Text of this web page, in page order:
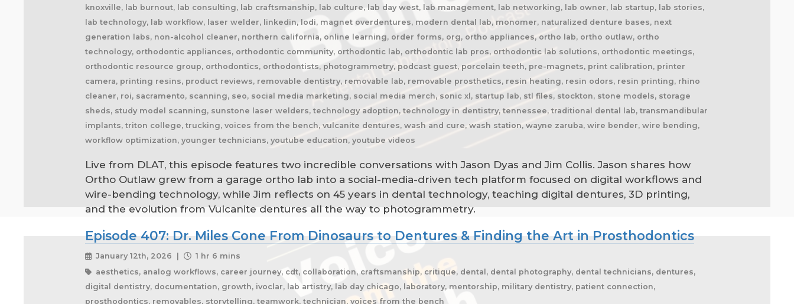
knoxville, lab burnout, lab consulting, lab craftsmanship, lab culture, lab day west, lab management, lab networking, lab owner, lab startup, lab stories,
lab technology, lab workflow, laser welder, linkedin, lodi, magnet overdentures, modern dental lab, monomer, naturalized denture bases, next
generation labs, non-alcohol cleaner, northern california, online learning, order forms, org, ortho appliances, ortho lab, ortho outlaw, ortho
technology, orthodontic appliances, orthodontic community, orthodontic lab, orthodontic lab pros, orthodontic lab solutions, orthodontic meetings,
orthodontic resource group, orthodontics, orthodontists, photogrammetry, podcast guest, porcelain teeth, pre-magnets, print calibration, printer
camera, printing resins, product reviews, removable dentistry, removable lab, removable prosthetics, resin heating, resin odors, resin printing, rhino
cleaner, roi, sacramento, scanning, seo, social media marketing, social media merch, sonic xl, startup lab, stl files, stockton, stone models, storage
sheds, study model scanning, sunstone laser welders, technology adoption, technology in dentistry, tennessee, traditional dental lab, transmandibular
implants, triton college, trucking, voices from the bench, vulcanite dentures, wash and cure, wash station, wayne zaruba, wire bender, wire bending,
workflow optimization, younger technicians, youtube education, youtube videos
Live from DLAT, this episode features two incredible conversations with Jason Dyas and Jim Collis. Jason shares how
Ortho Outlaw grew from a garage ortho lab into a social-media-driven tech platform focused on digital workflows and
wire-bending technology, while Jim reflects on 45 years in dental technology, teaching digital dentures, 3D printing,
and the evolution from Vulcanite dentures all the way to photogrammetry.
Episode 407: Dr. Miles Cone From Dinosaurs to Dentures & Finding the Art in Prosthodontics
January 12th, 2026 |
1 hr 6 mins
aesthetics, analog workflows, career journey, cdt, collaboration, craftsmanship, critique, dental, dental photography, dental technicians, dentures,
digital dentistry, documentation, growth, ivoclar, lab artistry, lab day chicago, laboratory, mentorship, military dentistry, patient connection,
prosthodontics, removables, storytelling, teamwork, technician, voices from the bench